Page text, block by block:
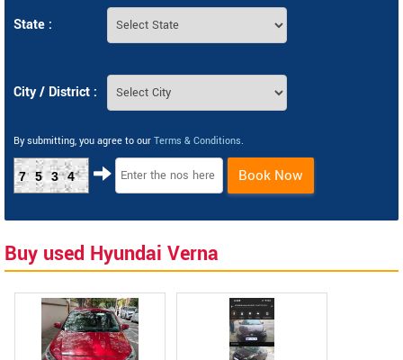
State :
City / District :
By submitting, you agree to our Terms & Conditions.
7534 Book Now
Buy used Hyundai Verna